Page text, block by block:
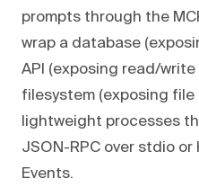
prompts through the
wrap a database
API (exposing read/write
filesystem (exposing file
lightweight processes
JSON-RPC over stdio or
Events.